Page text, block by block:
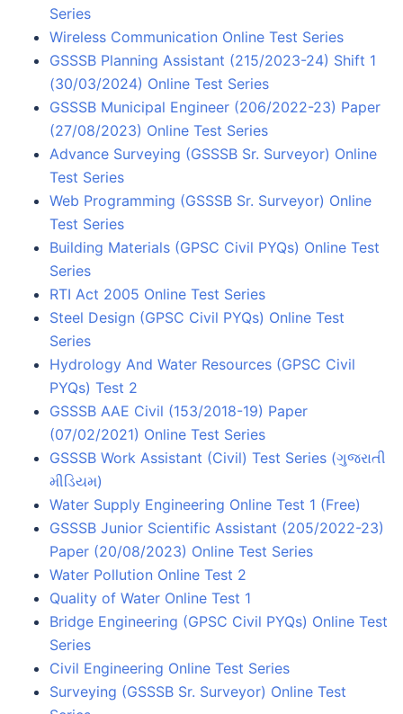
Series
Wireless Communication Online Test Series
GSSSB Planning Assistant (215/2023-24) Shift 1
(30/03/2024) Online Test Series
GSSSB Municipal Engineer (206/2022-23) Paper
(27/08/2023) Online Test Series
Advance Surveying (GSSSB Sr. Surveyor) Online
Test Series
Web Programming (GSSSB Sr. Surveyor) Online
Test Series
Building Materials (GPSC Civil PYQs) Online Test
Series
RTI Act 2005 Online Test Series
Steel Design (GPSC Civil PYQs) Online Test
Series
Hydrology And Water Resources (GPSC Civil
PYQs) Test 2
GSSSB AAE Civil (153/2018-19) Paper
(07/02/2021) Online Test Series
GSSSB Work Assistant (Civil) Test Series (ગુજરાતી
મીડિયમ)
Water Supply Engineering Online Test 1 (Free)
GSSSB Junior Scientific Assistant (205/2022-23)
Paper (20/08/2023) Online Test Series
Water Pollution Online Test 2
Quality of Water Online Test 1
Bridge Engineering (GPSC Civil PYQs) Online Test
Series
Civil Engineering Online Test Series
Surveying (GSSSB Sr. Surveyor) Online Test